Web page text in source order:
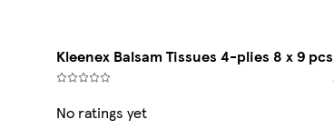
Kleenex Balsam Tissues 4-plies 8 x 9 pcs
No ratings yet